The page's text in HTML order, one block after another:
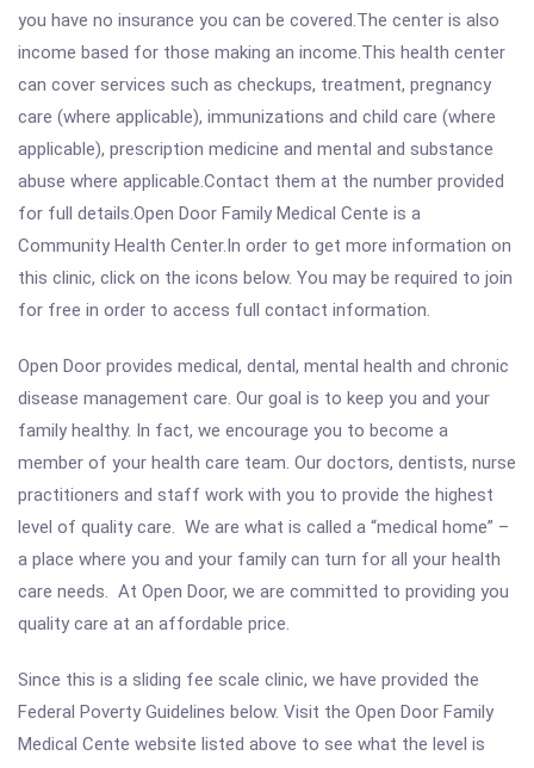
you have no insurance you can be covered.The center is also
income based for those making an income.This health center
can cover services such as checkups, treatment, pregnancy
care (where applicable), immunizations and child care (where
applicable), prescription medicine and mental and substance
abuse where applicable.Contact them at the number provided
for full details.Open Door Family Medical Cente is a
Community Health Center.In order to get more information on
this clinic, click on the icons below. You may be required to join
for free in order to access full contact information.
Open Door provides medical, dental, mental health and chronic
disease management care. Our goal is to keep you and your
family healthy. In fact, we encourage you to become a
member of your health care team. Our doctors, dentists, nurse
practitioners and staff work with you to provide the highest
level of quality care. We are what is called a “medical home” –
a place where you and your family can turn for all your health
care needs. At Open Door, we are committed to providing you
quality care at an affordable price.
Since this is a sliding fee scale clinic, we have provided the
Federal Poverty Guidelines below. Visit the Open Door Family
Medical Cente website listed above to see what the level is